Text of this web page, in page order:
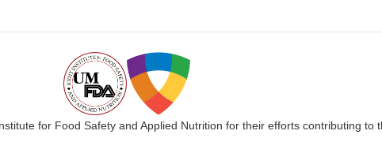
for Food Safety and Applied Nutrition for their efforts contributing to